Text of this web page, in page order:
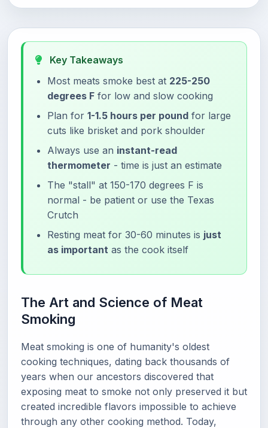
Key Takeaways
Most meats smoke best at 225-250
degrees F for low and slow cooking
Plan for 1-1.5 hours per pound for large
cuts like brisket and pork shoulder
Always use an instant-read
thermometer - time is just an estimate
The "stall" at 150-170 degrees F is
normal - be patient or use the Texas
Crutch
Resting meat for 30-60 minutes is just
as important as the cook itself
The Art and Science of Meat
Smoking
Meat smoking is one of humanity's oldest
cooking techniques, dating back thousands of
years when our ancestors discovered that
exposing meat to smoke not only preserved it but
created incredible flavors impossible to achieve
through any other cooking method. Today,